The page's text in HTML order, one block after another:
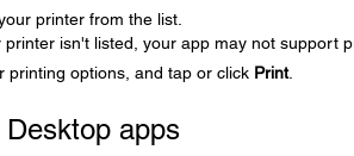
printer from the list.
isn't listed, your app may not support
printing options, and tap or click Print.
apps